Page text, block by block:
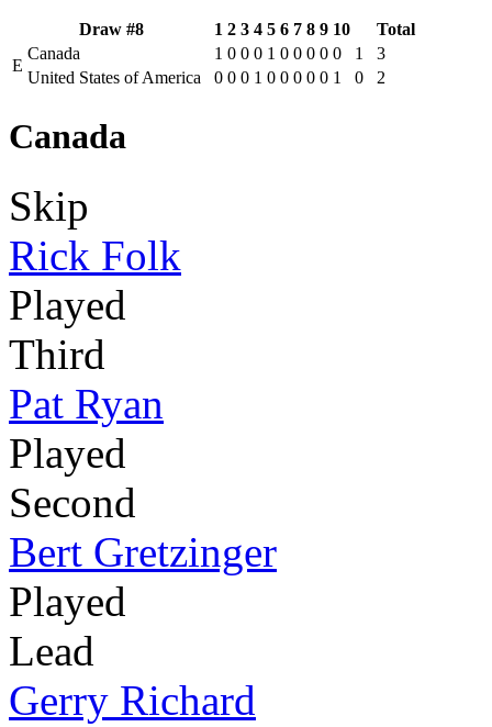
Draw #8 1 2 3 4 5 6 7 8 9 10
Total
E
Canada 1 0 0 0 1 0 0 0 0 0 1
3
United States of America
0 0 0 1 0 0 0 0 0 1 0 2
Canada
Skip
Rick Folk
Played
Third
Pat Ryan
Played
Second
Bert Gretzinger
Played
Lead
Gerry Richard